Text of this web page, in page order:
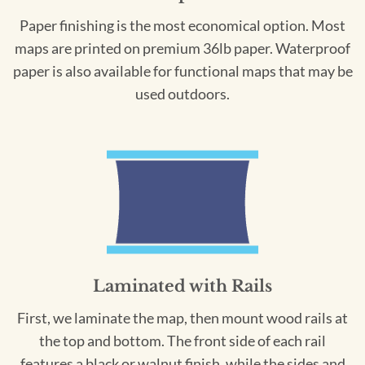
Paper finishing is the most economical option. Most
maps are printed on premium 36lb paper. Waterproof
paper is also available for functional maps that may be
used outdoors.
Laminated with Rails
First, we laminate the map, then mount wood rails at
the top and bottom. The front side of each rail